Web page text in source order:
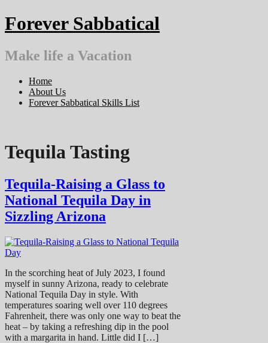
Skip
to
Forever Sabbatical
Make life a Vacation
Home
About Us
Forever Sabbatical Skills List
Tequila Tasting
Tequila-Raising a Glass to
National Tequila Day in
Sizzling Arizona
In the scorching heat of July 2023, I found
myself in sunny Arizona, ready to celebrate
National Tequila Day in style. With
temperatures soaring well over 110 degrees
Fahrenheit, there was only one way to beat the
heat – by taking a refreshing dip in the pool
with a margarita in hand. Little did I […]